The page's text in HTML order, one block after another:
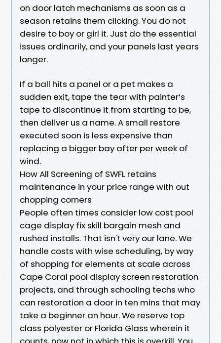
on door latch mechanisms as soon as a
season retains them clicking. You do not
desire to boy or girl it. Just do the essential
issues ordinarily, and your panels last years
longer.
If a ball hits a panel or a pet makes a
sudden exit, tape the tear with painter’s
tape to discontinue it from starting to be,
then deliver us a name. A small restore
executed soon is less expensive than
replacing a bigger bay after per week of
wind.
How All Screening of SWFL retains
maintenance in your price range with out
chopping corners
People often times consider low cost pool
cage display fix skill bargain mesh and
rushed installs. That isn't very our lane. We
handle costs with wise scheduling, by way
of shopping for elements at scale across
Cape Coral pool display screen restoration
projects, and through schooling techs who
can restoration a door in ten mins that may
take a beginner an hour. We reserve top
class polyester or Florida Glass wherein it